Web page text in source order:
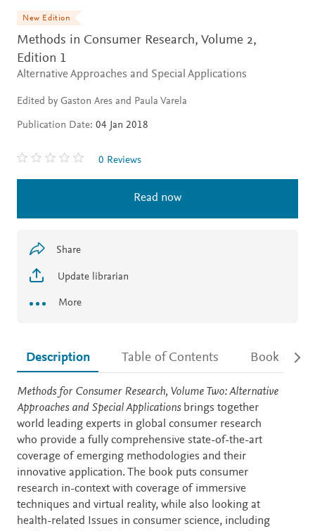
New Edition
Methods in Consumer Research, Volume 2,
Edition 1
Alternative Approaches and Special Applications
Edited by Gaston Ares and Paula Varela
Publication Date: 04 Jan 2018
0 Reviews
Read now
Share
Update librarian
More
Description Table of Contents Book
Description
Methods for Consumer Research, Volume Two: Alternative
Approaches and Special Applicationsbrings together
world leading experts in global consumer research
who provide a fully comprehensive state-of-the-art
coverage of emerging methodologies and their
innovative application. The book puts consumer
research in-context with coverage of immersive
techniques and virtual reality, while also looking at
health-related Issues in consumer science, including